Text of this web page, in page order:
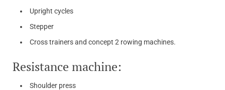
Upright cycles
Stepper
Cross trainers and concept 2 rowing machines.
Resistance machine:
Shoulder press